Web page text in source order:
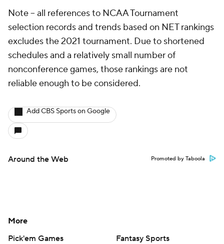
Note – all references to NCAA Tournament
selection records and trends based on NET rankings
excludes the 2021 tournament. Due to shortened
schedules and a relatively small number of
nonconference games, those rankings are not
reliable enough to be considered.
Add CBS Sports on Google
Around the Web Promoted by Taboola
More
Pick'em Games
Fantasy Sports